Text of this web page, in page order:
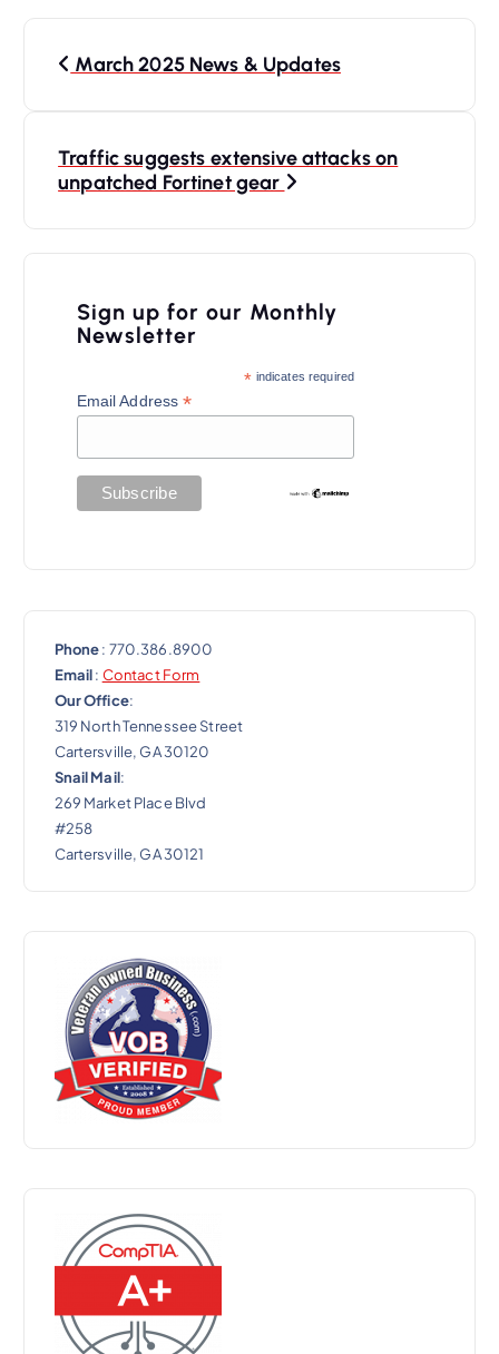
March 2025 News & Updates
Traffic suggests extensive attacks on
unpatched Fortinet gear
Sign up for our Monthly
Newsletter
* indicates required
Email Address*
Phone: 770.386.8900
Email: Contact Form
Our Office:
319 North Tennessee Street
Cartersville, GA 30120
Snail Mail:
269 Market Place Blvd
#258
Cartersville, GA 30121